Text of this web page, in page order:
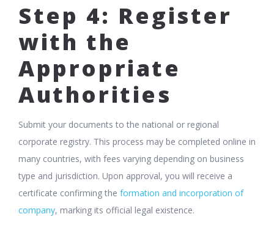
Step 4: Register
with the
Appropriate
Authorities
Submit your documents to the national or regional
corporate registry. This process may be completed online in
many countries, with fees varying depending on business
type and jurisdiction. Upon approval, you will receive a
certificate confirming the formation and incorporation of
company, marking its official legal existence.